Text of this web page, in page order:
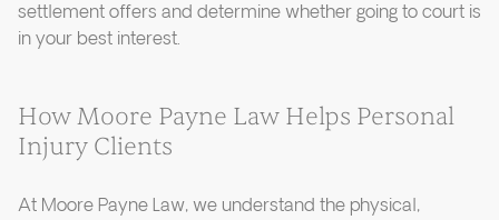
settlement offers and determine whether going to court is
in your best interest.
How Moore Payne Law Helps Personal
Injury Clients
At Moore Payne Law, we understand the physical,